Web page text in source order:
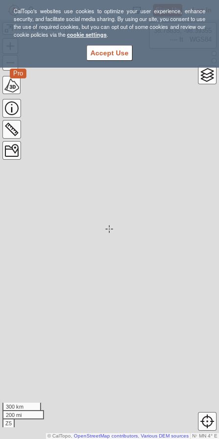
CalTopo's websites use cookies to optimize your user experience, enhance
security, and facilitate social media sharing. By using our site, you consent to use
the use of required cookies, but you can opt out of some cookies and review our
cookie policies via thecookie settings.
Accept Use
Sign Up Log In
Howl 2019 Master
Pro
38.78835, -98.39355
300 km
200 mi
Z5
N↑ MN 4° E
© CalTopo, OpenStreetMap contributors Various DEM sources